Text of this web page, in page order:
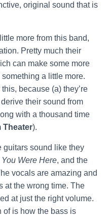
original sound that is
more from this band,
Pretty much their
can make some more
a little more.
because (a) they’re
their sound from
with a thousand time
Theater).
guitars sound like they
You Were Here, and the
vocals are amazing and
at the wrong time. The
at just the right volume.
of is how the bass is